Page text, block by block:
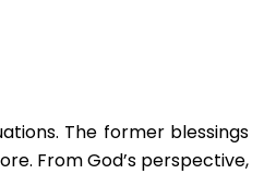
The former blessings
From God’s perspective,